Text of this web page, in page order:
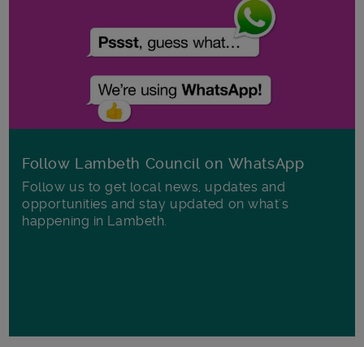
Follow Lambeth Council on WhatsApp
Follow us to get local news, updates and
opportunities and stay updated on what's
happening in Lambeth.